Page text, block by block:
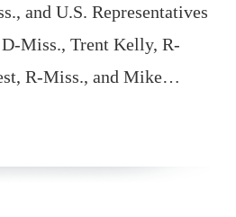
and U.S. Representatives
Miss., Trent Kelly, R-
R-Miss., and Mike…